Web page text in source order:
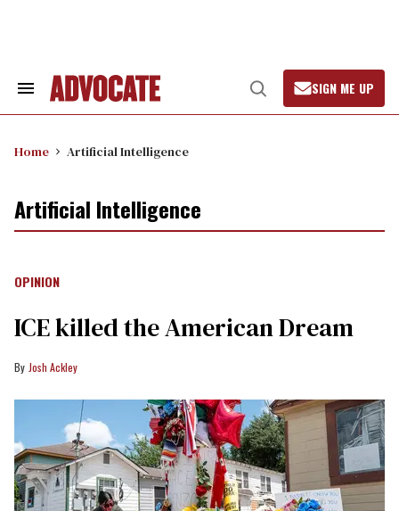
Search
Open
Search
SIGN ME UP
Home Artificial Intelligence
Artificial Intelligence
OPINION
ICE killed the American Dream
Josh Ackley